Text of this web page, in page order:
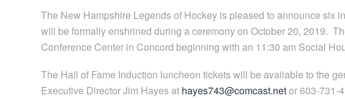
The New Hampshire Legends of Hockey is pleased to announce six
will be formally enshrined during a ceremony on October 20, 2019.
Conference Center in Concord beginning with an 11:30 am Social
The Hall of Fame Induction luncheon tickets will be available to the
Executive Director Jim Hayes at hayes743@comcast.netor 603-731-